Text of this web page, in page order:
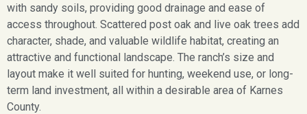
with sandy soils, providing good drainage and ease of
access throughout. Scattered post oak and live oak trees add
character, shade, and valuable wildlife habitat, creating an
attractive and functional landscape. The ranch’s size and
layout make it well suited for hunting, weekend use, or long-
term land investment, all within a desirable area of Karnes
County.